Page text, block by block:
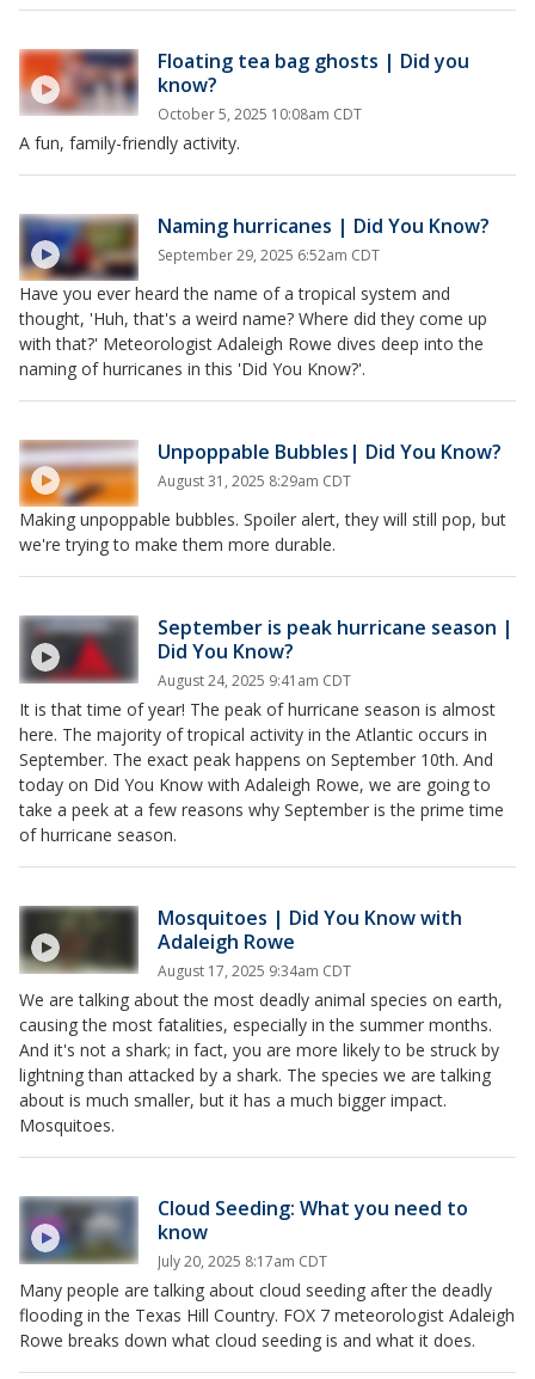
Floating tea bag ghosts | Did you
know?
October 5, 2025 10:08am CDT
A fun, family-friendly activity.
Naming hurricanes | Did You Know?
September 29, 2025 6:52am CDT
Have you ever heard the name of a tropical system and
thought, 'Huh, that's a weird name? Where did they come up
with that?' Meteorologist Adaleigh Rowe dives deep into the
naming of hurricanes in this 'Did You Know?'.
Unpoppable Bubbles| Did You Know?
August 31, 2025 8:29am CDT
Making unpoppable bubbles. Spoiler alert, they will still pop, but
we're trying to make them more durable.
September is peak hurricane season |
Did You Know?
August 24, 2025 9:41am CDT
It is that time of year! The peak of hurricane season is almost
here. The majority of tropical activity in the Atlantic occurs in
September. The exact peak happens on September 10th. And
today on Did You Know with Adaleigh Rowe, we are going to
take a peek at a few reasons why September is the prime time
of hurricane season.
Mosquitoes | Did You Know with
Adaleigh Rowe
August 17, 2025 9:34am CDT
We are talking about the most deadly animal species on earth,
causing the most fatalities, especially in the summer months.
And it's not a shark; in fact, you are more likely to be struck by
lightning than attacked by a shark. The species we are talking
about is much smaller, but it has a much bigger impact.
Mosquitoes.
Cloud Seeding: What you need to
know
July 20, 2025 8:17am CDT
Many people are talking about cloud seeding after the deadly
flooding in the Texas Hill Country. FOX 7 meteorologist Adaleigh
Rowe breaks down what cloud seeding is and what it does.